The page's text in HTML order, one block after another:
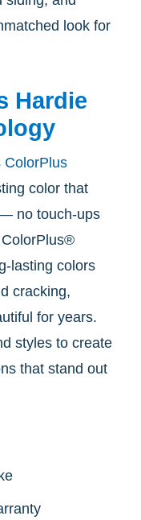
look for
Hardie
ColorPlus
color that
no touch-ups
ColorPlus®
lasting colors
cracking,
for years.
styles to create
that stand out